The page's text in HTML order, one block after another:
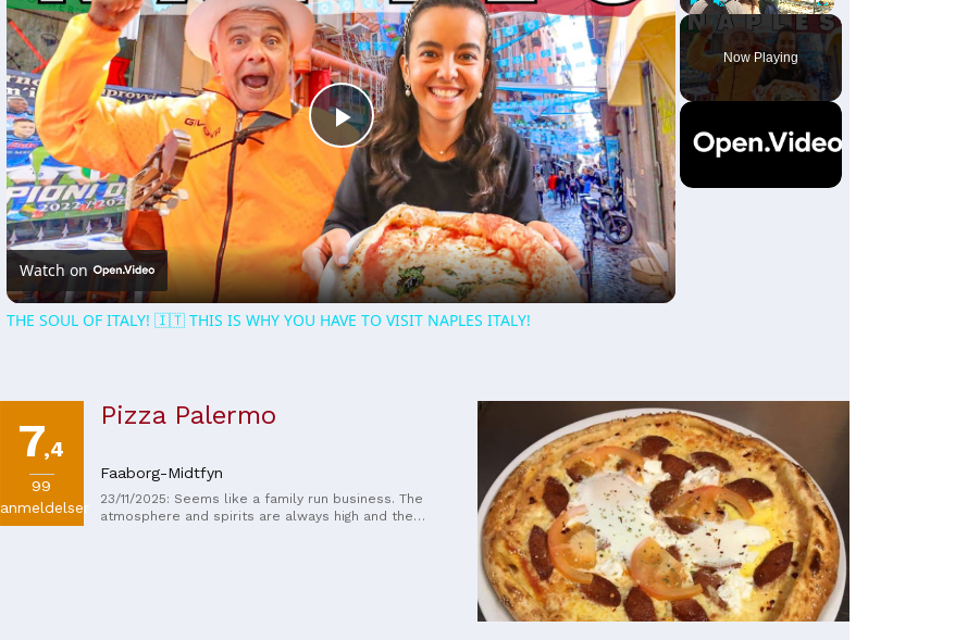
Play Unmute Fullscreen
Now Playing
Play
Video
Watch on
THE SOUL OF ITALY! 🇮🇹 THIS IS WHY YOU HAVE TO VISIT NAPLES ITALY!
7,4
99
anmeldelser
Pizza Palermo
Faaborg-Midtfyn
23/11/2025: Seems like a family run business. The
atmosphere and spirits are always high and the